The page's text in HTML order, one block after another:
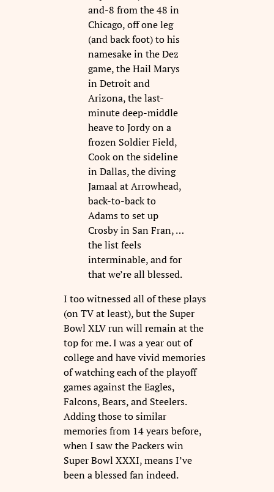
and-8 from the 48 in
Chicago, off one leg
(and back foot) to his
namesake in the Dez
game, the Hail Marys
in Detroit and
Arizona, the last-
minute deep-middle
heave to Jordy on a
frozen Soldier Field,
Cook on the sideline
in Dallas, the diving
Jamaal at Arrowhead,
back-to-back to
Adams to set up
Crosby in San Fran, …
the list feels
interminable, and for
that we’re all blessed.
I too witnessed all of these plays
(on TV at least), but the Super
Bowl XLV run will remain at the
top for me. I was a year out of
college and have vivid memories
of watching each of the playoff
games against the Eagles,
Falcons, Bears, and Steelers.
Adding those to similar
memories from 14 years before,
when I saw the Packers win
Super Bowl XXXI, means I’ve
been a blessed fan indeed.